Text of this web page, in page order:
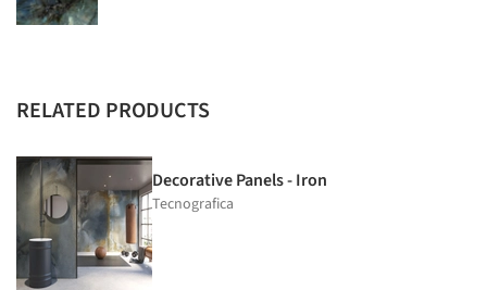
RELATED PRODUCTS
Decorative Panels - Iron
Tecnografica